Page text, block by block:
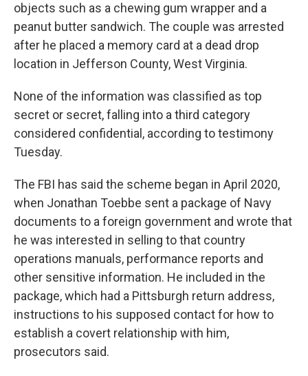
objects such as a chewing gum wrapper and a
peanut butter sandwich. The couple was arrested
after he placed a memory card at a dead drop
location in Jefferson County, West Virginia.
None of the information was classified as top
secret or secret, falling into a third category
considered confidential, according to testimony
Tuesday.
The FBI has said the scheme began in April 2020,
when Jonathan Toebbe sent a package of Navy
documents to a foreign government and wrote that
he was interested in selling to that country
operations manuals, performance reports and
other sensitive information. He included in the
package, which had a Pittsburgh return address,
instructions to his supposed contact for how to
establish a covert relationship with him,
prosecutors said.